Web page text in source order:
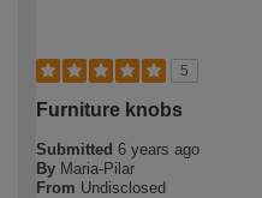
5
Furniture knobs
Submitted 6 years ago
By Maria-Pilar
From Undisclosed